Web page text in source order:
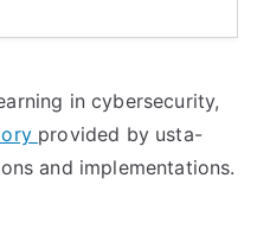
in cybersecurity,
provided by usta-
and implementations.